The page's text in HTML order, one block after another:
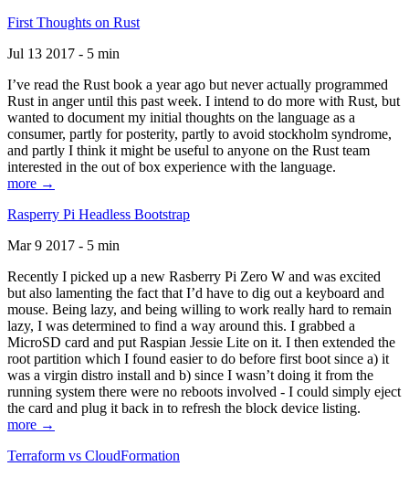
First Thoughts on Rust
Jul 13 2017 - 5 min
I’ve read the Rust book a year ago but never actually programmed
Rust in anger until this past week. I intend to do more with Rust, but
wanted to document my initial thoughts on the language as a
consumer, partly for posterity, partly to avoid stockholm syndrome,
and partly I think it might be useful to anyone on the Rust team
interested in the out of box experience with the language.
more →
Rasperry Pi Headless Bootstrap
Mar 9 2017 - 5 min
Recently I picked up a new Rasberry Pi Zero W and was excited
but also lamenting the fact that I’d have to dig out a keyboard and
mouse. Being lazy, and being willing to work really hard to remain
lazy, I was determined to find a way around this. I grabbed a
MicroSD card and put Raspian Jessie Lite on it. I then extended the
root partition which I found easier to do before first boot since a) it
was a virgin distro install and b) since I wasn’t doing it from the
running system there were no reboots involved - I could simply eject
the card and plug it back in to refresh the block device listing.
more →
Terraform vs CloudFormation